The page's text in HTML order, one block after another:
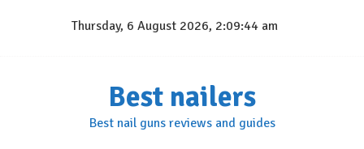
Thursday, 6 August 2026, 2:09:45 am
Best nailers
Best nail guns reviews and guides